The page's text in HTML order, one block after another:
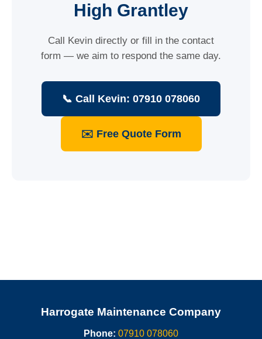
High Grantley
Call Kevin directly or fill in the contact
form — we aim to respond the same day.
📞 Call Kevin: 07910 078060
✉️ Free Quote Form
Harrogate Maintenance Company
Phone: 07910 078060